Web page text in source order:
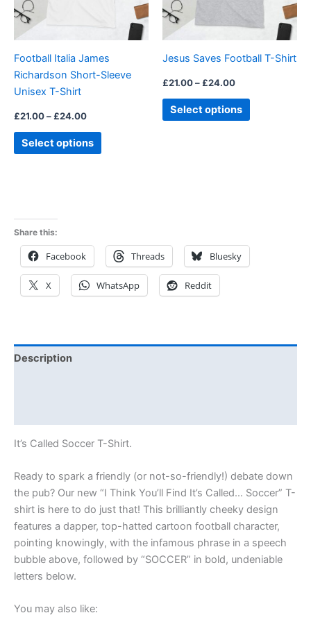
Football Italia James
Richardson Short-Sleeve
Unisex T-Shirt
£21.00– £24.00
Select options
options
may
chosen
on
page
Jesus Saves Football T-Shirt
£21.00– £24.00
Select options
options
may
chosen
the
Share this:
Facebook Threads Bluesky
X WhatsApp Reddit
Description
It’s Called Soccer T-Shirt.
Ready to spark a friendly (or not-so-friendly!) debate down
the pub? Our new “I Think You’ll Find It’s Called… Soccer” T-
shirt is here to do just that! This brilliantly cheeky design
features a dapper, top-hatted cartoon football character,
pointing knowingly, with the infamous phrase in a speech
bubble above, followed by “SOCCER” in bold, undeniable
letters below.
You may also like: